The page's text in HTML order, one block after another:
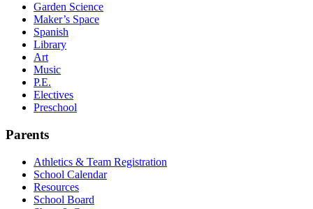
Garden Science
Maker’s Space
Spanish
Library
Art
Music
P.E.
Electives
Preschool
Parents
Athletics & Team Registration
School Calendar
Resources
School Board